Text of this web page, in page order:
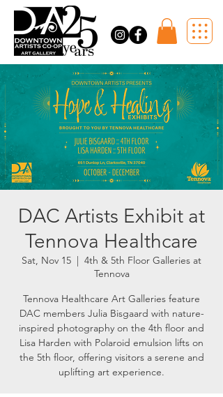
DAC Artists Exhibit at
Tennova Healthcare
Sat, Nov 15
  |
4th & 5th Floor Galleries at
Tennova
Tennova Healthcare Art Galleries feature
DAC members Julia Bisgaard with nature-
inspired photography on the 4th floor and
Lisa Harden with Polaroid emulsion lifts on
the 5th floor, offering visitors a serene and
uplifting art experience.